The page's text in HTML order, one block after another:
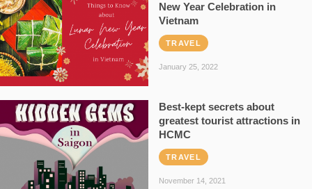
New Year Celebration in
Vietnam
TRAVEL
January 25, 2022
Best-kept secrets about
greatest tourist attractions in
HCMC
TRAVEL
November 14, 2021